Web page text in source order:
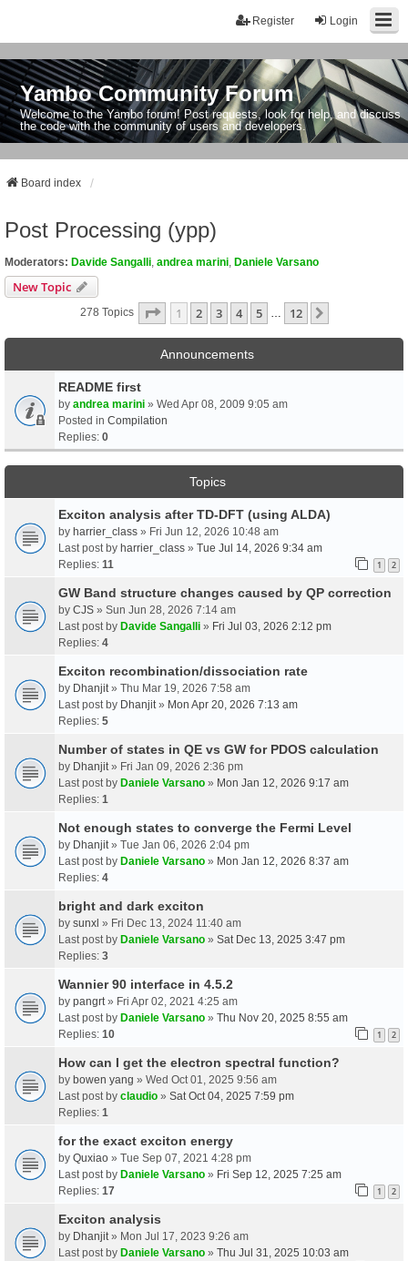
Login
Register
Yambo Community Forum
Welcome to the Yambo forum! Post requests, look for help, and discuss
the code with the community of users and developers.
Board index
Post Processing (ypp)
Moderators: Davide Sangalli andrea marini Daniele Varsano
New Topic
278 Topics Page 1Of12
1 2 3 4 5 12
Announcements
README first
by andrea marini » Wed Apr 08, 2009 9:05 am
Posted in Compilation
Replies: 0
Topics
Exciton analysis after TD-DFT (using ALDA)
by harrier_class » Fri Jun 12, 2026 10:48 am
Last post by harrier_class » Tue Jul 14, 2026 9:34 am
Replies: 11 1 2
GW Band structure changes caused by QP correction
by CJS » Sun Jun 28, 2026 7:14 am
Last post by Davide Sangalli » Fri Jul 03, 2026 2:12 pm
Replies: 4
Exciton recombination/dissociation rate
by Dhanjit » Thu Mar 19, 2026 7:58 am
Last post by Dhanjit » Mon Apr 20, 2026 7:13 am
Replies: 5
Number of states in QE vs GW for PDOS calculation
by Dhanjit » Fri Jan 09, 2026 2:36 pm
Last post by Daniele Varsano » Mon Jan 12, 2026 9:17 am
Replies: 1
Not enough states to converge the Fermi Level
by Dhanjit » Tue Jan 06, 2026 2:04 pm
Last post by Daniele Varsano » Mon Jan 12, 2026 8:37 am
Replies: 4
bright and dark exciton
by sunxl » Fri Dec 13, 2024 11:40 am
Last post by Daniele Varsano » Sat Dec 13, 2025 3:47 pm
Replies: 3
Wannier 90 interface in 4.5.2
by pangrt » Fri Apr 02, 2021 4:25 am
Last post by Daniele Varsano » Thu Nov 20, 2025 8:55 am
Replies: 10 1 2
How can I get the electron spectral function?
by bowen yang » Wed Oct 01, 2025 9:56 am
Last post by claudio » Sat Oct 04, 2025 7:59 pm
Replies: 1
for the exact exciton energy
by Quxiao » Tue Sep 07, 2021 4:28 pm
Last post by Daniele Varsano » Fri Sep 12, 2025 7:25 am
Replies: 17 1 2
Exciton analysis
by Dhanjit » Mon Jul 17, 2023 9:26 am
Last post by Daniele Varsano » Thu Jul 31, 2025 10:03 am